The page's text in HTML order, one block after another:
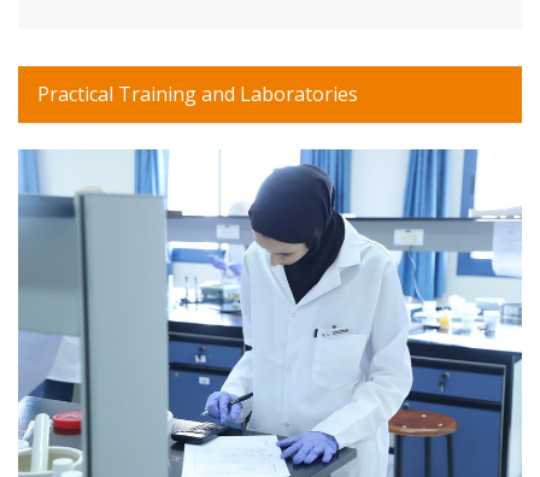
Practical Training and Laboratories